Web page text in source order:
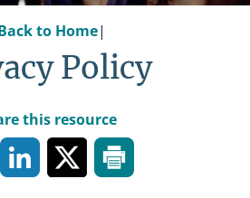
to Home|
Policy
this resource